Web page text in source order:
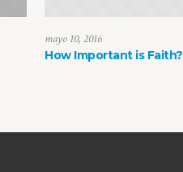
mayo 10, 2016
How Important is Faith?